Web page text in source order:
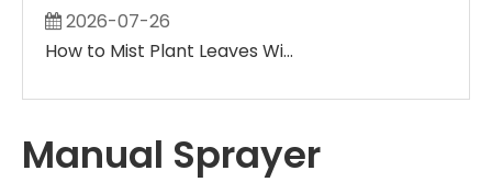
2026-07-26
How to Mist Plant Leaves Without Creating Large Wet Spots
Manual Sprayer